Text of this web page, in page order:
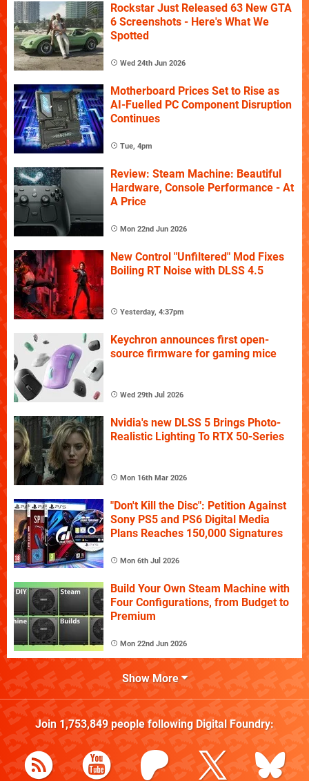
Rockstar Just Released 63 New GTA
6 Screenshots - Here's What We
Spotted
Wed 24th Jun 2026
Motherboard Prices Set to Rise as
AI-Fuelled PC Component Disruption
Continues
Tue, 4pm
Review: Steam Machine: Beautiful
Hardware, Console Performance - At
A Price
Mon 22nd Jun 2026
New Control "Unfiltered" Mod Fixes
Boiling RT Noise with DLSS 4.5
Yesterday, 4:37pm
Keychron announces first open-
source firmware for gaming mice
Wed 29th Jul 2026
Nvidia's new DLSS 5 Brings Photo-
Realistic Lighting To RTX 50-Series
Mon 16th Mar 2026
"Don't Kill the Disc": Petition Against
Sony PS5 and PS6 Digital Media
Plans Reaches 150,000 Signatures
Mon 6th Jul 2026
Build Your Own Steam Machine with
Four Configurations, from Budget to
Premium
Mon 22nd Jun 2026
Show More
Join 1,753,849people following Digital Foundry: